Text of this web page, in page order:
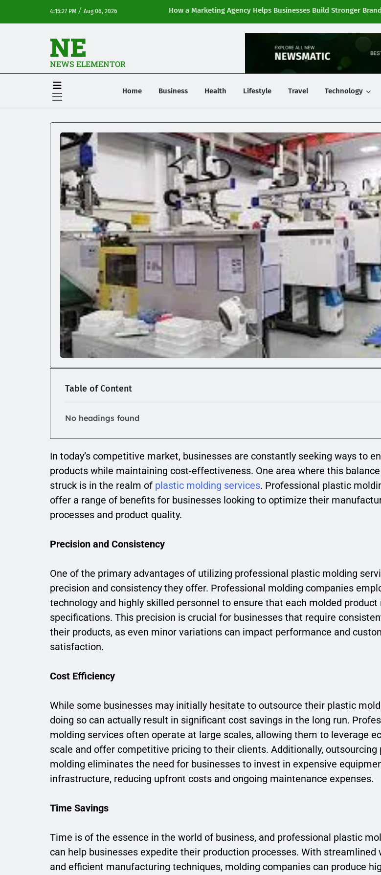
4:15:27 PM / Aug 06, 2026
How a Marketing Agency Helps Businesses Build Stronger
Online Visibility
NE
NEWS ELEMENTOR
Home Business Health Lifestyle Travel Technology
Table of Content
No headings found
In today’s competitive market, businesses are constantly seeking ways to
products while maintaining cost-effectiveness. One area where this
struck is in the realm of plastic molding services. Professional plastic
offer a range of benefits for businesses looking to optimize their
processes and product quality.
Precision and Consistency
One of the primary advantages of utilizing professional plastic molding
precision and consistency they offer. Professional molding companies
technology and highly skilled personnel to ensure that each molded
specifications. This precision is crucial for businesses that require
their products, as even minor variations can impact performance and
satisfaction.
Cost Efficiency
While some businesses may initially hesitate to outsource their plastic
doing so can actually result in significant cost savings in the long run.
molding services often operate at large scales, allowing them to leverage
scale and offer competitive pricing to their clients. Additionally, outsourcing
molding eliminates the need for businesses to invest in expensive
infrastructure, reducing upfront costs and ongoing maintenance expenses.
Time Savings
Time is of the essence in the world of business, and professional plastic
can help businesses expedite their production processes. With streamlined
and efficient manufacturing techniques, molding companies can produce